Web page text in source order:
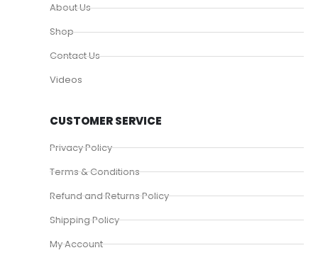
About Us
Shop
Contact Us
Videos
CUSTOMER SERVICE
Privacy Policy
Terms & Conditions
Refund and Returns Policy
Shipping Policy
My Account